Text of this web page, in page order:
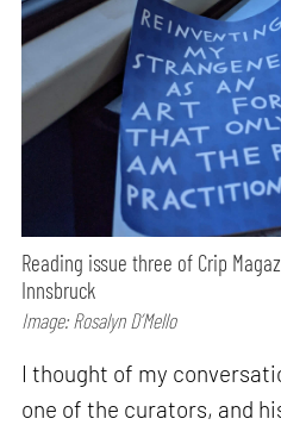
Reading issue three of Crip
Innsbruck
Image: Rosalyn D’Mello
I thought of my
one of the curators, and